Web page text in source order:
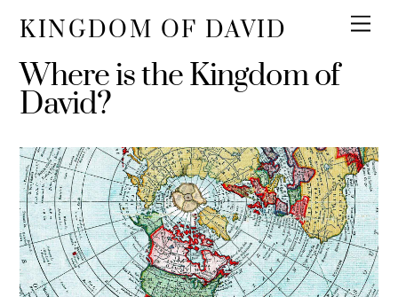
KINGDOM OF DAVID
Where is the Kingdom of
David?